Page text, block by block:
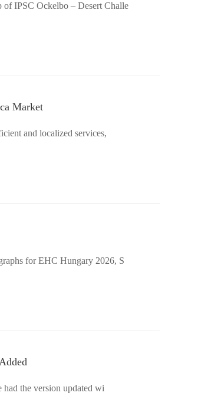
of IPSC Ockelbo – Desert Challe
Market
and localized services,
for EHC Hungary 2026, S
the version updated wi